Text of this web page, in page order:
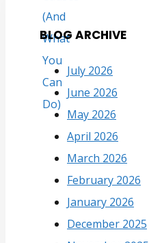
BLOG ARCHIVE
July 2026
June 2026
May 2026
April 2026
March 2026
February 2026
January 2026
December 2025